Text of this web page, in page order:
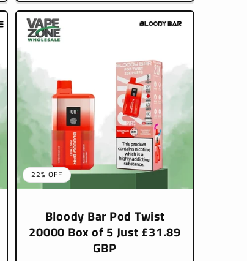
22% OFF
Bloody Bar Pod Twist
20000 Box of 5 Just £31.89
GBP